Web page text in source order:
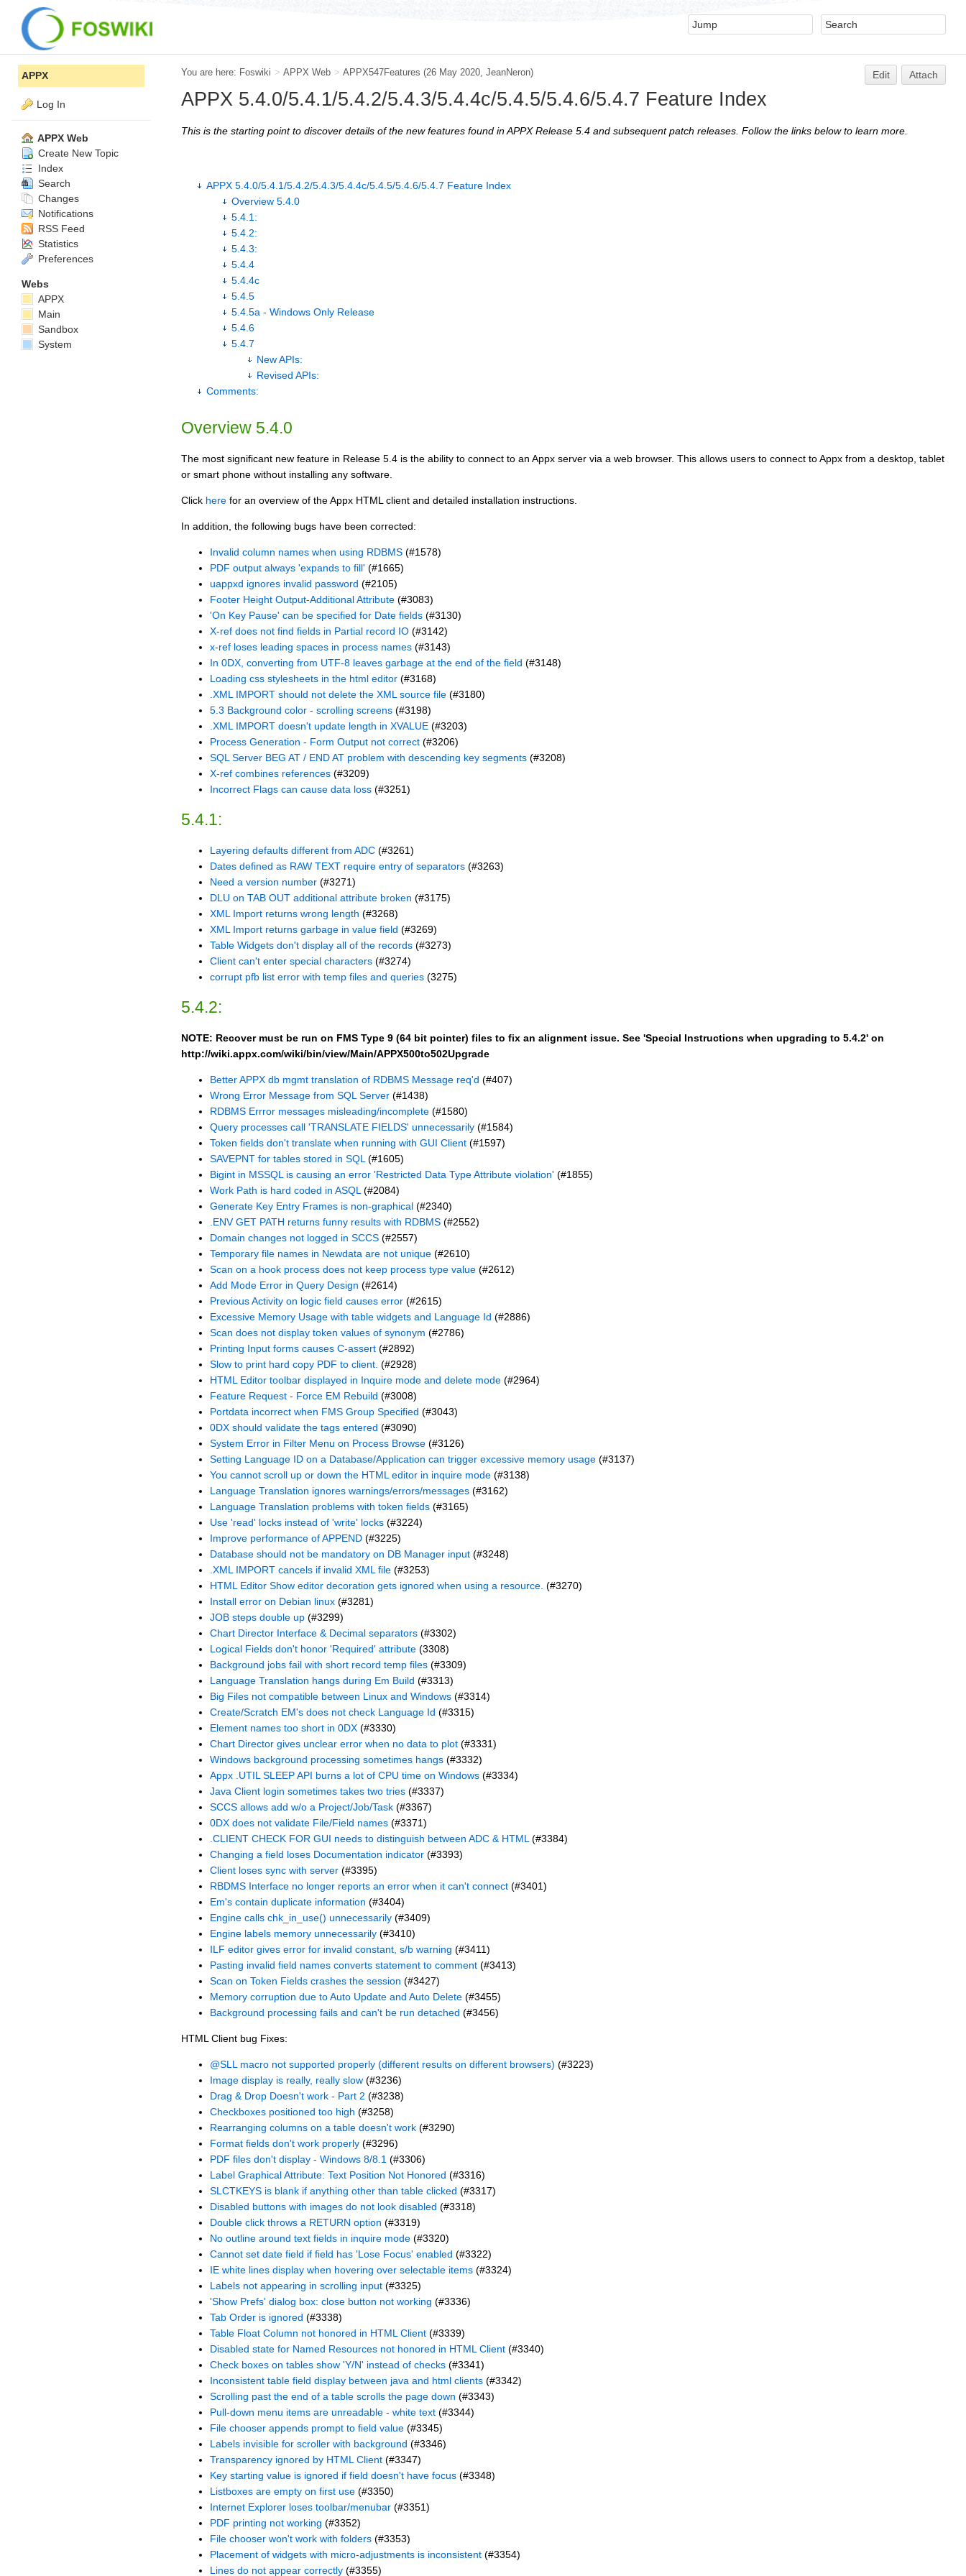
You are here: Foswiki > APPX Web > APPX547Features (26 May 2020, JeanNeron) Edit Attach
APPX 5.4.0/5.4.1/5.4.2/5.4.3/5.4.4c/5.4.5/5.4.6/5.4.7 Feature Index
This is the starting point to discover details of the new features found in APPX Release 5.4 and subsequent patch releases. Follow the links below to learn more.
APPX 5.4.0/5.4.1/5.4.2/5.4.3/5.4.4c/5.4.5/5.4.6/5.4.7 Feature Index
Overview 5.4.0
5.4.1:
5.4.2:
5.4.3:
5.4.4
5.4.4c
5.4.5
5.4.5a - Windows Only Release
5.4.6
5.4.7
New APIs:
Revised APIs:
Comments:
Overview 5.4.0
The most significant new feature in Release 5.4 is the ability to connect to an Appx server via a web browser. This allows users to connect to Appx from a desktop, tablet
or smart phone without installing any software.
Click here for an overview of the Appx HTML client and detailed installation instructions.
In addition, the following bugs have been corrected:
Invalid column names when using RDBMS (#1578)
PDF output always 'expands to fill' (#1665)
uappxd ignores invalid password (#2105)
Footer Height Output-Additional Attribute (#3083)
'On Key Pause' can be specified for Date fields (#3130)
X-ref does not find fields in Partial record IO (#3142)
x-ref loses leading spaces in process names (#3143)
In 0DX, converting from UTF-8 leaves garbage at the end of the field (#3148)
Loading css stylesheets in the html editor (#3168)
.XML IMPORT should not delete the XML source file (#3180)
5.3 Background color - scrolling screens (#3198)
.XML IMPORT doesn't update length in XVALUE (#3203)
Process Generation - Form Output not correct (#3206)
SQL Server BEG AT / END AT problem with descending key segments (#3208)
X-ref combines references (#3209)
Incorrect Flags can cause data loss (#3251)
5.4.1:
Layering defaults different from ADC (#3261)
Dates defined as RAW TEXT require entry of separators (#3263)
Need a version number (#3271)
DLU on TAB OUT additional attribute broken (#3175)
XML Import returns wrong length (#3268)
XML Import returns garbage in value field (#3269)
Table Widgets don't display all of the records (#3273)
Client can't enter special characters (#3274)
corrupt pfb list error with temp files and queries (3275)
5.4.2:
NOTE: Recover must be run on FMS Type 9 (64 bit pointer) files to fix an alignment issue. See 'Special Instructions when upgrading to 5.4.2' on
http://wiki.appx.com/wiki/bin/view/Main/APPX500to502Upgrade
Better APPX db mgmt translation of RDBMS Message req'd (#407)
Wrong Error Message from SQL Server (#1438)
RDBMS Errror messages misleading/incomplete (#1580)
Query processes call 'TRANSLATE FIELDS' unnecessarily (#1584)
Token fields don't translate when running with GUI Client (#1597)
SAVEPNT for tables stored in SQL(#1605)
Bigint in MSSQL is causing an error 'Restricted Data Type Attribute violation' (#1855)
Work Path is hard coded in ASQL(#2084)
Generate Key Entry Frames is non-graphical (#2340)
.ENV GET PATH returns funny results with RDBMS (#2552)
Domain changes not logged in SCCS (#2557)
Temporary file names in Newdata are not unique (#2610)
Scan on a hook process does not keep process type value (#2612)
Add Mode Error in Query Design (#2614)
Previous Activity on logic field causes error (#2615)
Excessive Memory Usage with table widgets and Language Id (#2886)
Scan does not display token values of synonym (#2786)
Printing Input forms causes C-assert (#2892)
Slow to print hard copy PDF to client. (#2928)
HTML Editor toolbar displayed in Inquire mode and delete mode (#2964)
Feature Request - Force EM Rebuild (#3008)
Portdata incorrect when FMS Group Specified (#3043)
0DX should validate the tags entered (#3090)
System Error in Filter Menu on Process Browse (#3126)
Setting Language ID on a Database/Application can trigger excessive memory usage (#3137)
You cannot scroll up or down the HTML editor in inquire mode (#3138)
Language Translation ignores warnings/errors/messages (#3162)
Language Translation problems with token fields (#3165)
Use 'read' locks instead of 'write' locks (#3224)
Improve performance of APPEND (#3225)
Database should not be mandatory on DB Manager input (#3248)
.XML IMPORT cancels if invalid XML file (#3253)
HTML Editor Show editor decoration gets ignored when using a resource. (#3270)
Install error on Debian linux (#3281)
JOB steps double up (#3299)
Chart Director Interface & Decimal separators (#3302)
Logical Fields don't honor 'Required' attribute (3308)
Background jobs fail with short record temp files (#3309)
Language Translation hangs during Em Build (#3313)
Big Files not compatible between Linux and Windows (#3314)
Create/Scratch EM's does not check Language Id (#3315)
Element names too short in 0DX (#3330)
Chart Director gives unclear error when no data to plot (#3331)
Windows background processing sometimes hangs (#3332)
Appx .UTIL SLEEP API burns a lot of CPU time on Windows (#3334)
Java Client login sometimes takes two tries (#3337)
SCCS allows add w/o a Project/Job/Task (#3367)
0DX does not validate File/Field names (#3371)
.CLIENT CHECK FOR GUI needs to distinguish between ADC & HTML(#3384)
Changing a field loses Documentation indicator (#3393)
Client loses sync with server (#3395)
RBDMS Interface no longer reports an error when it can't connect (#3401)
Em's contain duplicate information (#3404)
Engine calls chk_in_use() unnecessarily (#3409)
Engine labels memory unnecessarily (#3410)
ILF editor gives error for invalid constant, s/b warning (#3411)
Pasting invalid field names converts statement to comment (#3413)
Scan on Token Fields crashes the session (#3427)
Memory corruption due to Auto Update and Auto Delete (#3455)
Background processing fails and can't be run detached (#3456)
HTML Client bug Fixes:
@SLL macro not supported properly (different results on different browsers) (#3223)
Image display is really, really slow (#3236)
Drag & Drop Doesn't work - Part 2 (#3238)
Checkboxes positioned too high (#3258)
Rearranging columns on a table doesn't work (#3290)
Format fields don't work properly (#3296)
PDF files don't display - Windows 8/8.1 (#3306)
Label Graphical Attribute: Text Position Not Honored (#3316)
SLCTKEYS is blank if anything other than table clicked (#3317)
Disabled buttons with images do not look disabled (#3318)
Double click throws a RETURN option (#3319)
No outline around text fields in inquire mode (#3320)
Cannot set date field if field has 'Lose Focus' enabled (#3322)
IE white lines display when hovering over selectable items (#3324)
Labels not appearing in scrolling input (#3325)
'Show Prefs' dialog box: close button not working (#3336)
Tab Order is ignored (#3338)
Table Float Column not honored in HTML Client (#3339)
Disabled state for Named Resources not honored in HTML Client (#3340)
Check boxes on tables show 'Y/N' instead of checks (#3341)
Inconsistent table field display between java and html clients (#3342)
Scrolling past the end of a table scrolls the page down (#3343)
Pull-down menu items are unreadable - white text (#3344)
File chooser appends prompt to field value (#3345)
Labels invisible for scroller with background (#3346)
Transparency ignored by HTML Client (#3347)
Key starting value is ignored if field doesn't have focus (#3348)
Listboxes are empty on first use (#3350)
Internet Explorer loses toolbar/menubar (#3351)
PDF printing not working (#3352)
File chooser won't work with folders (#3353)
Placement of widgets with micro-adjustments is inconsistent (#3354)
Lines do not appear correctly (#3355)
APPX
Log In
APPX Web
Create New Topic
Index
Search
Changes
Notifications
RSS Feed
Statistics
Preferences
Webs
APPX
Main
Sandbox
System